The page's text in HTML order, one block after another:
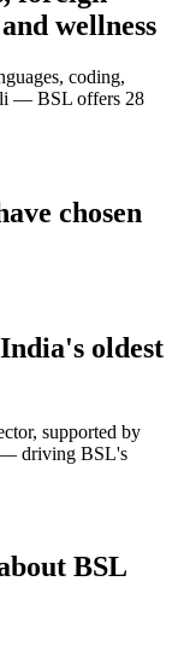
wellness
coding,
— BSL offers 28
chosen
oldest
supported by
— driving BSL's
BSL